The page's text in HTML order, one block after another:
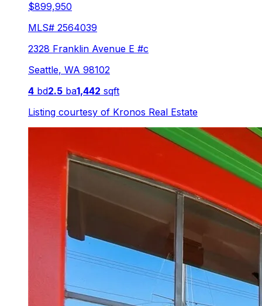
$899,950
MLS# 2564039
2328 Franklin Avenue E #c
Seattle, WA 98102
4 bd2.5 ba1,442 sqft
Listing courtesy of Kronos Real Estate